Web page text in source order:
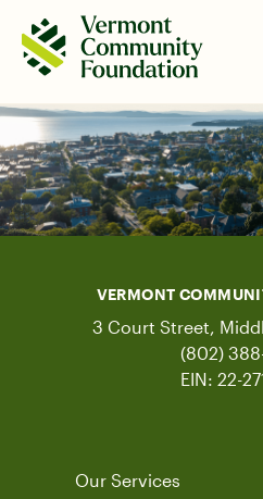
Skip
to
main
content
VERMONT
3 Court Street,
(802)
EIN: 22-
Our Services